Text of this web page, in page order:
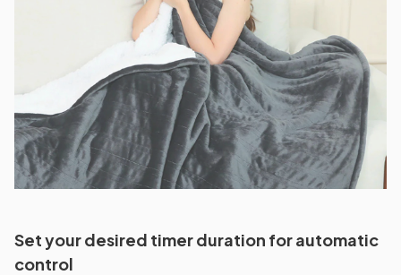
Set your desired timer duration for automatic
control